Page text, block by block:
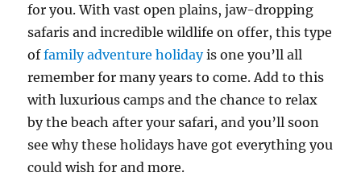
for you. With vast open plains, jaw-dropping
safaris and incredible wildlife on offer, this type
offamily adventure holidayis one you’ll all
remember for many years to come. Add to this
with luxurious camps and the chance to relax
by the beach after your safari, and you’ll soon
see why these holidays have got everything you
could wish for and more.